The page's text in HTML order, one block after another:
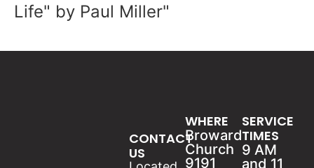
Life" by Paul Miller"
SERVICE
TIMES
9 AM
and 11
WHERE
Broward
Church
9191
CONTACT
US